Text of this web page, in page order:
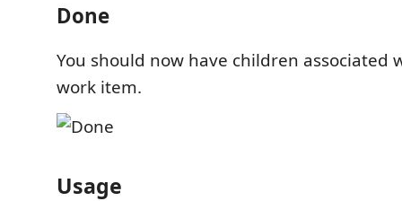
Done
You should now have children associated
work item.
Usage